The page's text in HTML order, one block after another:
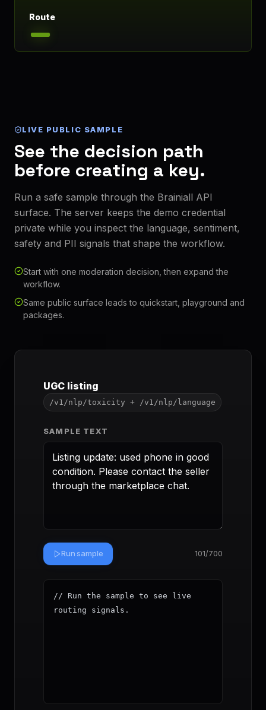
Route
LIVE PUBLIC SAMPLE
See the decision path
before creating a key.
Run a safe sample through the Brainiall API
surface. The server keeps the demo credential
private while you inspect the language, sentiment,
safety and PII signals that shape the workflow.
Start with one moderation decision, then expand the
workflow.
Same public surface leads to quickstart, playground and
packages.
UGC listing
/v1/nlp/toxicity + /v1/nlp/language
SAMPLE TEXT
Run sample 101/700
// Run the sample to see live
routing signals.